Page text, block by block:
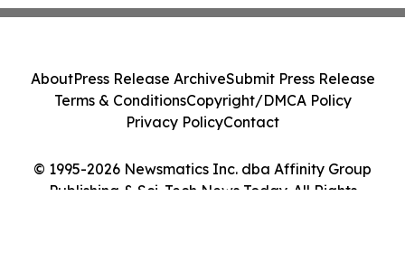
© 1995-2026 Newsmatics Inc. dba Affinity Group
Publishing & Sci-Tech News Today. All Rights
AboutPress Release ArchiveSubmit Press Release
Terms & ConditionsCopyright/DMCA Policy
Privacy PolicyContact